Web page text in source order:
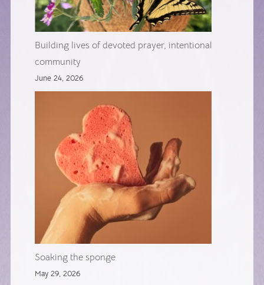
Building lives of devoted prayer, intentional
community
June 24, 2026
Soaking the sponge
May 29, 2026